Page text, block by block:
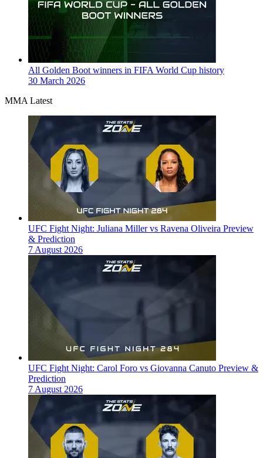
All Golden Boot winners in FIFA World Cup history
30 March 2026
MMA Latest
UFC Fight Night: Juliana Miller vs Ravena Oliveira Preview
& Prediction
7 August 2026
UFC Fight Night: Carol Foro vs Giovanna Canuto Preview &
Prediction
7 August 2026